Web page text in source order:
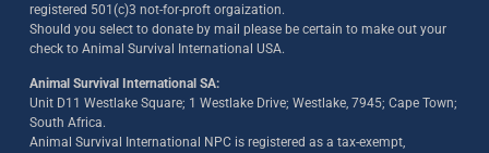
registered 501(c)3 not-for-proft orgaization.
Should you select to donate by mail please be certain to make out your
check to Animal Survival International USA.
Animal Survival International SA:
Unit D11 Westlake Square; 1 Westlake Drive; Westlake, 7945; Cape Town;
South Africa.
Animal Survival International NPC is registered as a tax-exempt,